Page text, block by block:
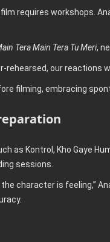
requires workshops.
Tera Main Tera Tu Meri,
our reactions
filming, embracing
Kontrol, Kho Gaye
sessions.
character is feeling,”